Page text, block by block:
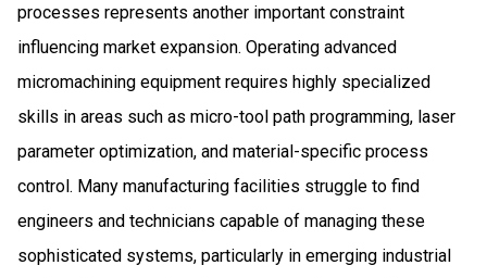
processes represents another important constraint
influencing market expansion. Operating advanced
micromachining equipment requires highly specialized
skills in areas such as micro-tool path programming, laser
parameter optimization, and material-specific process
control. Many manufacturing facilities struggle to find
engineers and technicians capable of managing these
sophisticated systems, particularly in emerging industrial